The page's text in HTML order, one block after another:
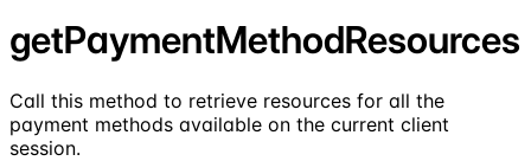
getPaymentMethodResources
Call this method to retrieve resources for all the
payment methods available on the current client
session.